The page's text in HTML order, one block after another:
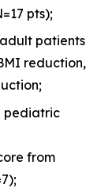
pts);
adult patients
reduction,
pediatric
from